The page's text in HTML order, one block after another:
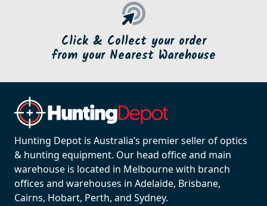
Click & Collect your order
from your Nearest Warehouse
Hunting Depot is Australia’s premier seller of optics
& hunting equipment. Our head office and main
warehouse is located in Melbourne with branch
offices and warehouses in Adelaide, Brisbane,
Cairns, Hobart, Perth, and Sydney.